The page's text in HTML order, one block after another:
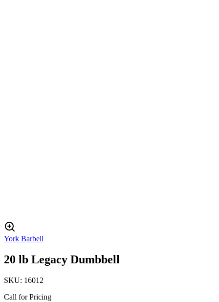
York Barbell
20 lb Legacy Dumbbell
SKU: 16012
Call for Pricing